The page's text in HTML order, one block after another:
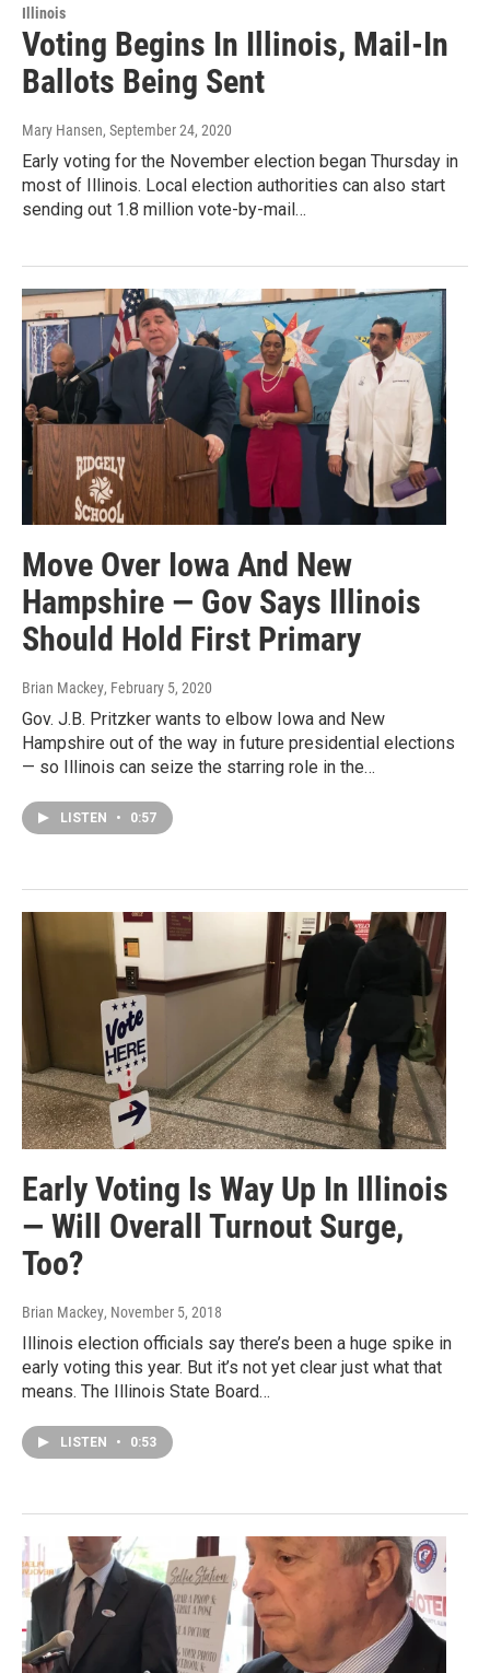
Illinois
Voting Begins In Illinois, Mail-In
Ballots Being Sent
Mary Hansen, September 24, 2020
Early voting for the November election began Thursday in
most of Illinois. Local election authorities can also start
sending out 1.8 million vote-by-mail…
Move Over Iowa And New
Hampshire — Gov Says Illinois
Should Hold First Primary
Brian Mackey, February 5, 2020
Gov. J.B. Pritzker wants to elbow Iowa and New
Hampshire out of the way in future presidential elections
— so Illinois can seize the starring role in the…
LISTEN • 0:57
Early Voting Is Way Up In Illinois
— Will Overall Turnout Surge,
Too?
Brian Mackey, November 5, 2018
Illinois election officials say there’s been a huge spike in
early voting this year. But it’s not yet clear just what that
means. The Illinois State Board…
LISTEN • 0:53